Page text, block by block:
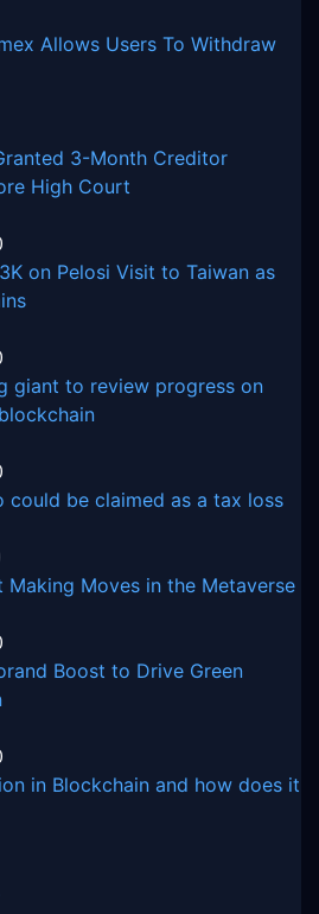
Allows Users To Withdraw
3-Month Creditor
High Court
on Pelosi Visit to Taiwan as
giant to review progress on
could be claimed as a tax loss
Making Moves in the Metaverse
Boost to Drive Green
in Blockchain and how does it